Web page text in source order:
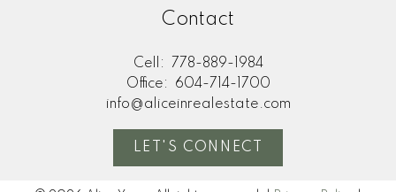
Contact
Cell:
778-889-1984
Office:
604-714-1700
info@aliceinrealestate.com
LET'S CONNECT